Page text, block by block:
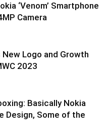
‘Venom’ Smartphone
Camera
New Logo and Growth
2023
Basically Nokia
Design, Some of the